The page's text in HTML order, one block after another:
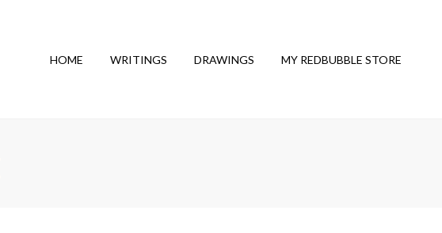
HOME WRITINGS DRAWINGS MY REDBUBBLE STORE